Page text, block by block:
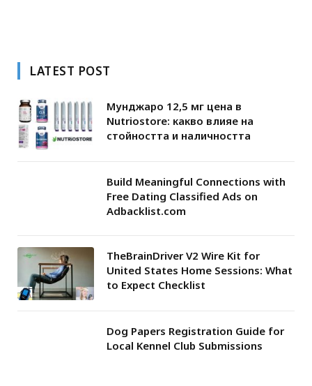
LATEST POST
Мунджаро 12,5 мг цена в
Nutriostore: какво влияе на
стойността и наличността
Build Meaningful Connections with
Free Dating Classified Ads on
Adbacklist.com
TheBrainDriver V2 Wire Kit for
United States Home Sessions: What
to Expect Checklist
Dog Papers Registration Guide for
Local Kennel Club Submissions